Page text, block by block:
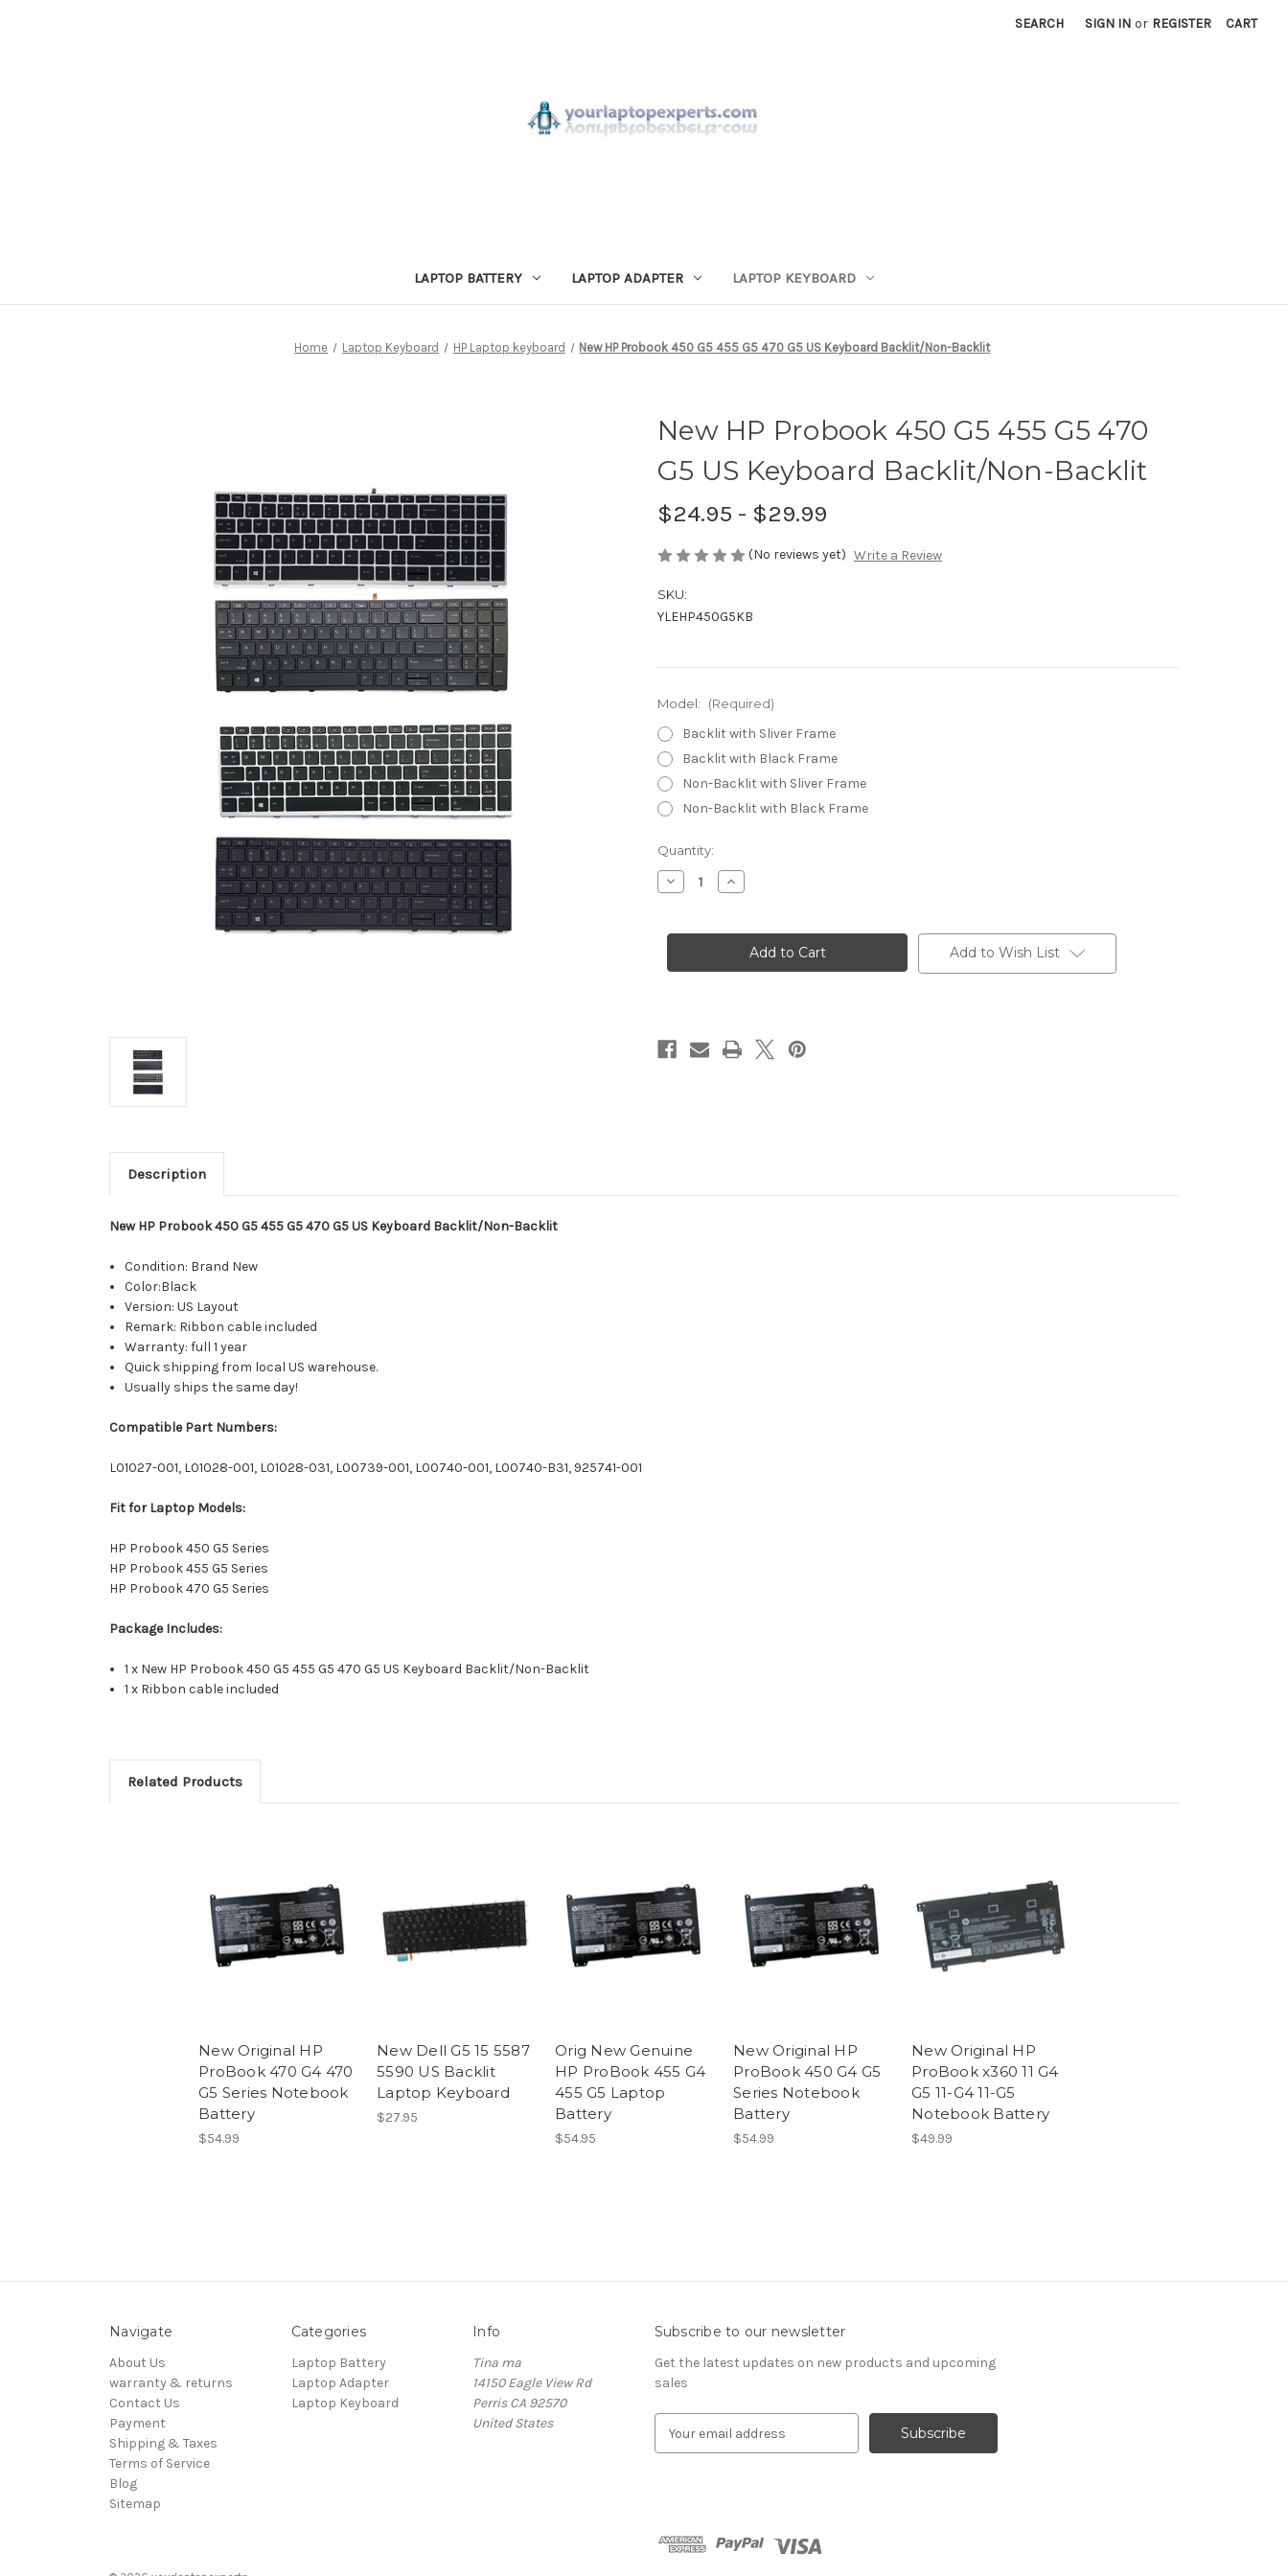
SEARCH SIGN IN or REGISTER CART
LAPTOP BATTERY LAPTOP ADAPTER LAPTOP KEYBOARD
Home Laptop Keyboard HP Laptop keyboard New HP Probook 450 G5 455 G5 470 G5 US Keyboard Backlit/Non-Backlit
New HP Probook 450 G5 455 G5 470
G5 US Keyboard Backlit/Non-Backlit
$24.95 - $29.99
(No reviews yet) Write a Review
SKU:
YLEHP450G5KB
Model: (Required)
Backlit with Sliver Frame
Backlit with Black Frame
Non-Backlit with Sliver Frame
Non-Backlit with Black Frame
Current
Stock:
Quantity:
Decrease
Quantity
HP
G5
US
Keyboard
Increase
Quantity
HP
Probook
G5
US
Keyboard
Add to Wish List
Description
New HP Probook 450 G5 455 G5 470 G5 US Keyboard Backlit/Non-Backlit
Condition: Brand New
Color:Black
Version: US Layout
Remark: Ribbon cable included
Warranty: full 1 year
Quick shipping from local US warehouse.
Usually ships the same day!
Compatible Part Numbers:
L01027-001, L01028-001, L01028-031, L00739-001, L00740-001, L00740-B31, 925741-001
Fit for Laptop Models:
HP Probook 450 G5 Series
HP Probook 455 G5 Series
HP Probook 470 G5 Series
Package Includes:
1 x New HP Probook 450 G5 455 G5 470 G5 US Keyboard Backlit/Non-Backlit
1 x Ribbon cable included
Related Products
New Original HP
ProBook 470 G4 470
G5 Series Notebook
Battery
$54.99
New Dell G5 15 5587
5590 US Backlit
Laptop Keyboard
$27.95
Orig New Genuine
HP ProBook 455 G4
455 G5 Laptop
Battery
$54.95
New Original HP
ProBook 450 G4 G5
Series Notebook
Battery
$54.99
New Original HP
ProBook x360 11 G4
G5 11-G4 11-G5
Notebook Battery
$49.99
Navigate
About Us
warranty & returns
Contact Us
Payment
Shipping & Taxes
Terms of Service
Blog
Sitemap
Categories
Laptop Battery
Laptop Adapter
Laptop Keyboard
Info
Tina ma
14150 Eagle View Rd
Perris CA 92570
United States
Subscribe to our newsletter
Get the latest updates on new products and upcoming
sales
d